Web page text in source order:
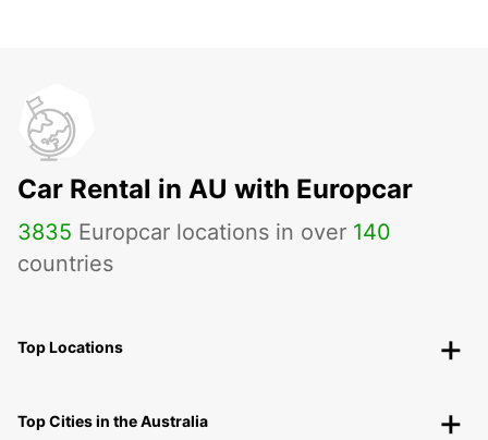
Car Rental in AU with Europcar
3835 Europcar locations in over 140
countries
Top Locations
Top Cities in the Australia